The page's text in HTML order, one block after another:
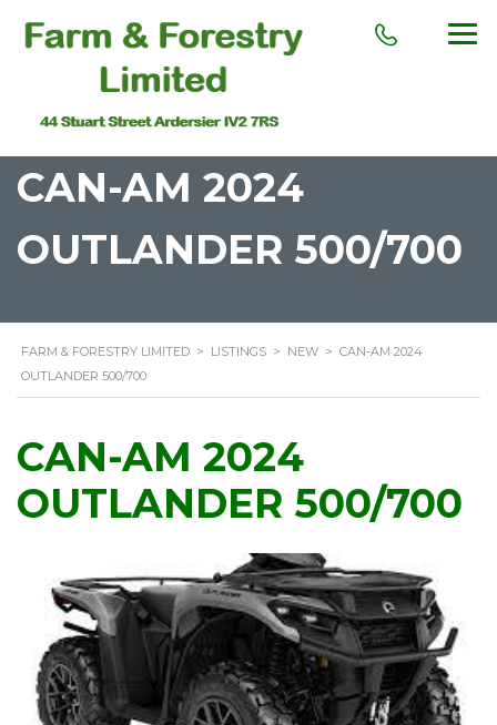
CAN-AM 2024
OUTLANDER 500/700
FARM & FORESTRY LIMITED > LISTINGS > NEW > CAN-AM 2024
OUTLANDER 500/700
CAN-AM 2024
OUTLANDER 500/700